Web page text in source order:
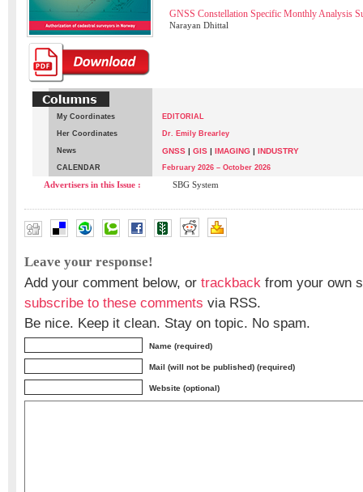
GNSS Constellation Specific Monthly Analysis
Narayan Dhittal
My Coordinates EDITORIAL
Her Coordinates Dr. Emily Brearley
News GNSS| GIS| IMAGING| INDUSTRY
CALENDAR February 2026 – October 2026
Advertisers in this Issue : SBG System
Leave your response!
Add your comment below, or trackback from your own
subscribe to these comments via RSS.
Be nice. Keep it clean. Stay on topic. No spam.
Name (required)
Mail (will not be published) (required)
Website (optional)